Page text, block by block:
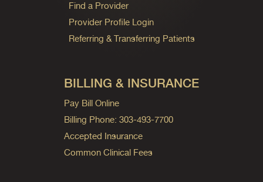
Find a Provider
Provider Profile Login
Referring & Transferring Patients
BILLING & INSURANCE
Pay Bill Online
Billing Phone: 303-493-7700
Accepted Insurance
Common Clinical Fees